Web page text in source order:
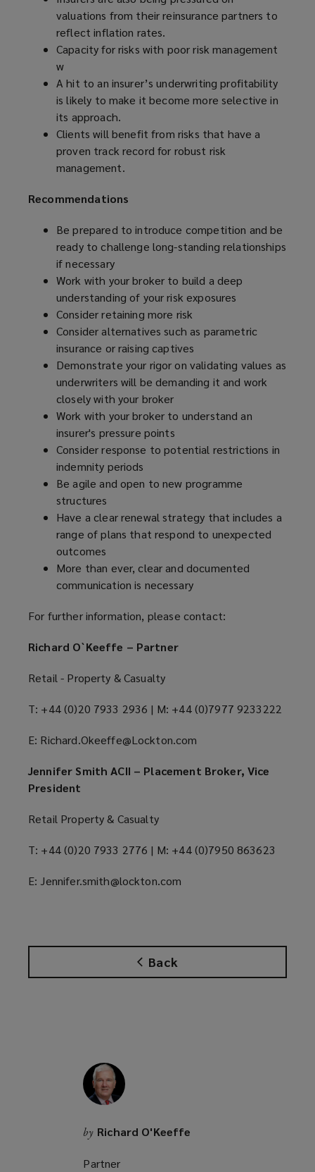
Back
valuations from their reinsurance partners to
reflect inflation rates.
Capacity for risks with poor risk management
w
A hit to an insurer’s underwriting profitability
is likely to make it become more selective in
its approach.
Clients will benefit from risks that have a
proven track record for robust risk
management.
Recommendations
Be prepared tointroduce competition and be
ready to challenge long-standing relationships
if necessary
Work with your broker to build a deep
understanding of your risk exposures
Consider retaining more risk
Consider alternatives such as parametric
insurance or raising captives
Demonstrate your rigor on validating values as
underwriters will be demanding it and work
closely with your broker
Work with your broker to understand an
insurer's pressure points
Consider response to potential restrictions in
indemnity periods
Be agile and open to new programme
structures
Have a clear renewal strategy that includes a
range of plans that respond to unexpected
outcomes
More than ever, clear and documented
communication is necessary
For further information, please contact:
Richard O`Keeffe – Partner
Retail - Property & Casualty
T: +44 (0)20 7933 2936 | M: +44 (0)7977 9233222
E: Richard.Okeeffe@Lockton.com
Jennifer Smith ACII – Placement Broker, Vice
President
Retail Property & Casualty
T: +44 (0)20 7933 2776 | M: +44 (0)7950 863623
E: Jennifer.smith@lockton.com
by Richard O'Keeffe
Partner